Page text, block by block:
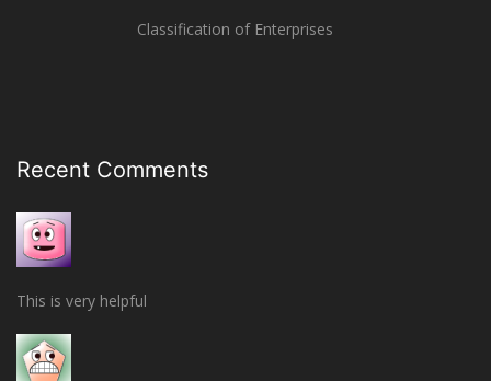
Classification of Enterprises
Recent Comments
This is very helpful